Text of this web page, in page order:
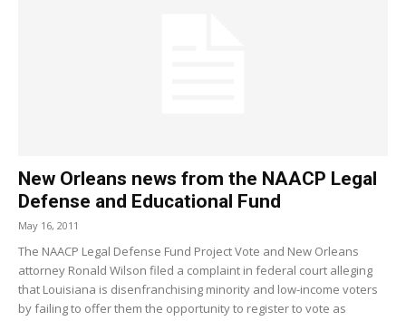
New Orleans news from the NAACP Legal
Defense and Educational Fund
May 16, 2011
The NAACP Legal Defense Fund Project Vote and New Orleans
attorney Ronald Wilson filed a complaint in federal court alleging
that Louisiana is disenfranchising minority and low-income voters
by failing to offer them the opportunity to register to vote as